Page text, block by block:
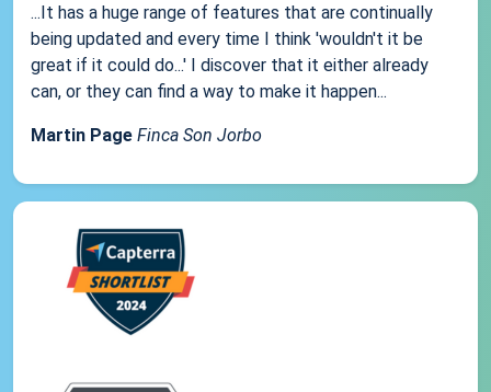
...It has a huge range of features that are continually
being updated and every time I think 'wouldn't it be
great if it could do...' I discover that it either already
can, or they can find a way to make it happen...
Martin Page Finca Son Jorbo